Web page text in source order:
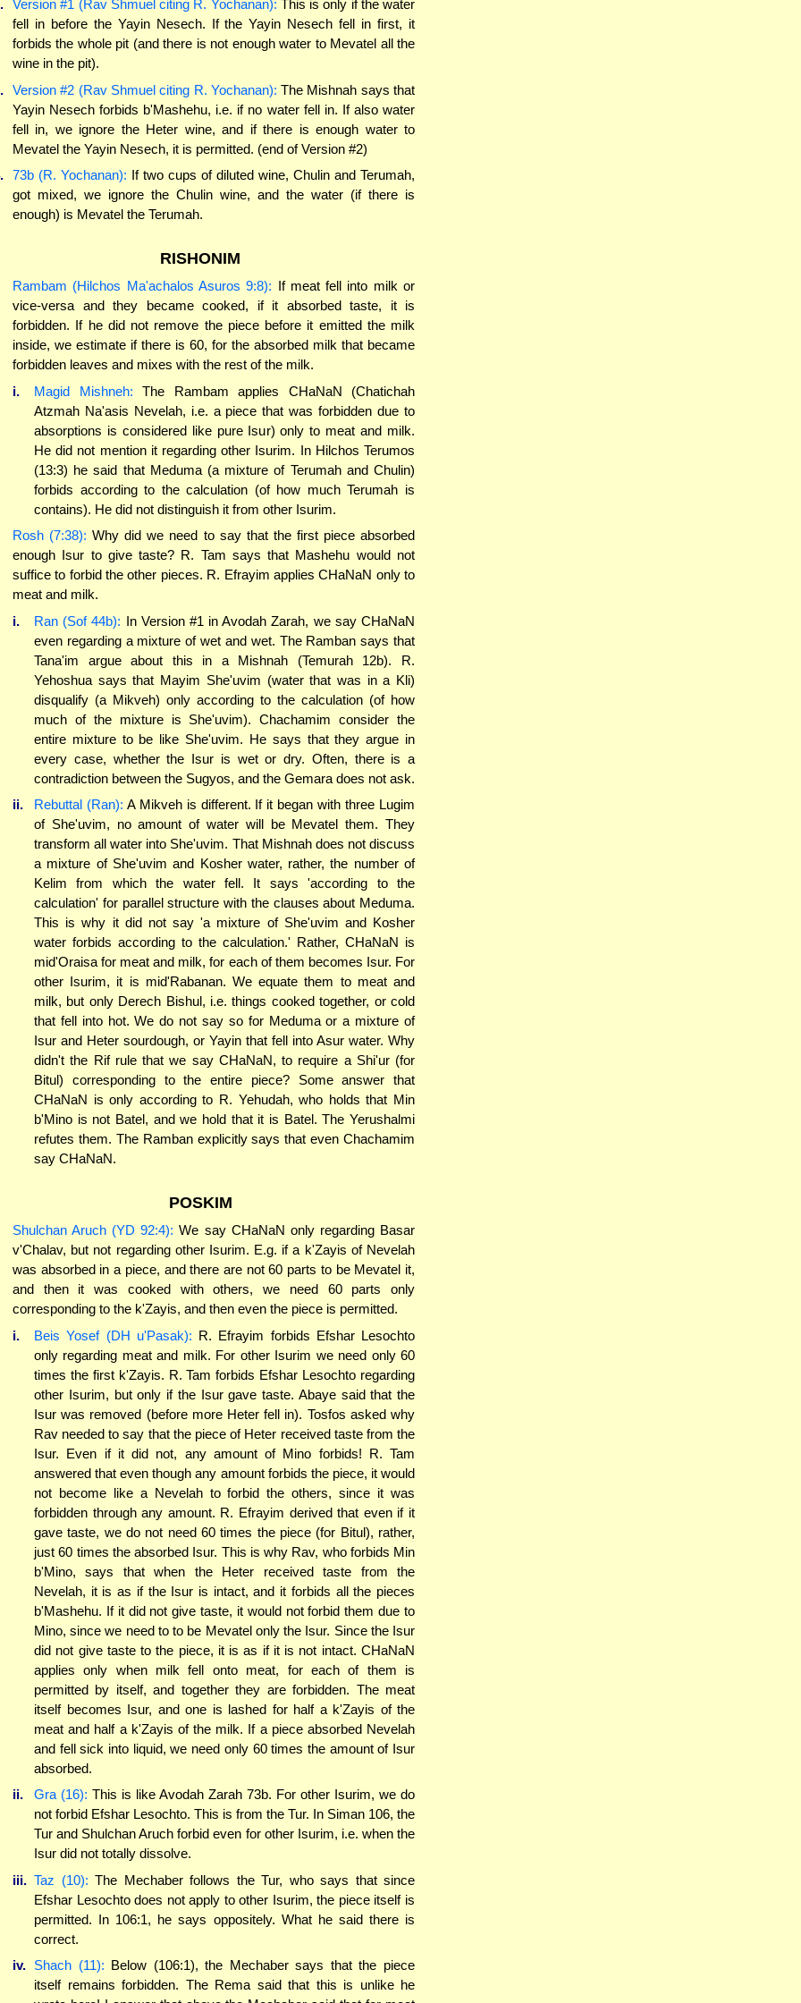
Version #1 (Rav Shmuel citing R. Yochanan): This is only if the water
fell in before the Yayin Nesech. If the Yayin Nesech fell in first, it
forbids the whole pit (and there is not enough water to Mevatel all the
wine in the pit).
Version #2 (Rav Shmuel citing R. Yochanan): The Mishnah says that
Yayin Nesech forbids b'Mashehu, i.e. if no water fell in. If also water
fell in, we ignore the Heter wine, and if there is enough water to
Mevatel the Yayin Nesech, it is permitted. (end of Version #2)
73b (R. Yochanan): If two cups of diluted wine, Chulin and Terumah,
got mixed, we ignore the Chulin wine, and the water (if there is
enough) is Mevatel the Terumah.
RISHONIM
Rambam (Hilchos Ma'achalos Asuros 9:8): If meat fell into milk or
vice-versa and they became cooked, if it absorbed taste, it is
forbidden. If he did not remove the piece before it emitted the milk
inside, we estimate if there is 60, for the absorbed milk that became
forbidden leaves and mixes with the rest of the milk.
i.
Magid Mishneh: The Rambam applies CHaNaN (Chatichah
Atzmah Na'asis Nevelah, i.e. a piece that was forbidden due to
absorptions is considered like pure Isur) only to meat and milk.
He did not mention it regarding other Isurim. In Hilchos Terumos
(13:3) he said that Meduma (a mixture of Terumah and Chulin)
forbids according to the calculation (of how much Terumah is
contains). He did not distinguish it from other Isurim.
Rosh (7:38): Why did we need to say that the first piece absorbed
enough Isur to give taste? R. Tam says that Mashehu would not
suffice to forbid the other pieces. R. Efrayim applies CHaNaN only to
meat and milk.
i.
Ran (Sof 44b): In Version #1 in Avodah Zarah, we say CHaNaN
even regarding a mixture of wet and wet. The Ramban says that
Tana'im argue about this in a Mishnah (Temurah 12b). R.
Yehoshua says that Mayim She'uvim (water that was in a Kli)
disqualify (a Mikveh) only according to the calculation (of how
much of the mixture is She'uvim). Chachamim consider the
entire mixture to be like She'uvim. He says that they argue in
every case, whether the Isur is wet or dry. Often, there is a
contradiction between the Sugyos, and the Gemara does not ask.
ii.
Rebuttal (Ran): A Mikveh is different. If it began with three Lugim
of She'uvim, no amount of water will be Mevatel them. They
transform all water into She'uvim. That Mishnah does not discuss
a mixture of She'uvim and Kosher water, rather, the number of
Kelim from which the water fell. It says 'according to the
calculation' for parallel structure with the clauses about Meduma.
This is why it did not say 'a mixture of She'uvim and Kosher
water forbids according to the calculation.' Rather, CHaNaN is
mid'Oraisa for meat and milk, for each of them becomes Isur. For
other Isurim, it is mid'Rabanan. We equate them to meat and
milk, but only Derech Bishul, i.e. things cooked together, or cold
that fell into hot. We do not say so for Meduma or a mixture of
Isur and Heter sourdough, or Yayin that fell into Asur water. Why
didn't the Rif rule that we say CHaNaN, to require a Shi'ur (for
Bitul) corresponding to the entire piece? Some answer that
CHaNaN is only according to R. Yehudah, who holds that Min
b'Mino is not Batel, and we hold that it is Batel. The Yerushalmi
refutes them. The Ramban explicitly says that even Chachamim
say CHaNaN.
POSKIM
Shulchan Aruch (YD 92:4): We say CHaNaN only regarding Basar
v'Chalav, but not regarding other Isurim. E.g. if a k'Zayis of Nevelah
was absorbed in a piece, and there are not 60 parts to be Mevatel it,
and then it was cooked with others, we need 60 parts only
corresponding to the k'Zayis, and then even the piece is permitted.
i.
Beis Yosef (DH u'Pasak): R. Efrayim forbids Efshar Lesochto
only regarding meat and milk. For other Isurim we need only 60
times the first k'Zayis. R. Tam forbids Efshar Lesochto regarding
other Isurim, but only if the Isur gave taste. Abaye said that the
Isur was removed (before more Heter fell in). Tosfos asked why
Rav needed to say that the piece of Heter received taste from the
Isur. Even if it did not, any amount of Mino forbids! R. Tam
answered that even though any amount forbids the piece, it would
not become like a Nevelah to forbid the others, since it was
forbidden through any amount. R. Efrayim derived that even if it
gave taste, we do not need 60 times the piece (for Bitul), rather,
just 60 times the absorbed Isur. This is why Rav, who forbids Min
b'Mino, says that when the Heter received taste from the
Nevelah, it is as if the Isur is intact, and it forbids all the pieces
b'Mashehu. If it did not give taste, it would not forbid them due to
Mino, since we need to to be Mevatel only the Isur. Since the Isur
did not give taste to the piece, it is as if it is not intact. CHaNaN
applies only when milk fell onto meat, for each of them is
permitted by itself, and together they are forbidden. The meat
itself becomes Isur, and one is lashed for half a k'Zayis of the
meat and half a k'Zayis of the milk. If a piece absorbed Nevelah
and fell sick into liquid, we need only 60 times the amount of Isur
absorbed.
ii.
Gra (16): This is like Avodah Zarah 73b. For other Isurim, we do
not forbid Efshar Lesochto. This is from the Tur. In Siman 106, the
Tur and Shulchan Aruch forbid even for other Isurim, i.e. when the
Isur did not totally dissolve.
iii. Taz (10): The Mechaber follows the Tur, who says that since
Efshar Lesochto does not apply to other Isurim, the piece itself is
permitted. In 106:1, he says oppositely. What he said there is
correct.
iv. Shach (11): Below (106:1), the Mechaber says that the piece
itself remains forbidden. The Rema said that this is unlike he